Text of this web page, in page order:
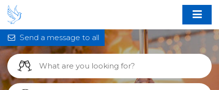
Send a message to all